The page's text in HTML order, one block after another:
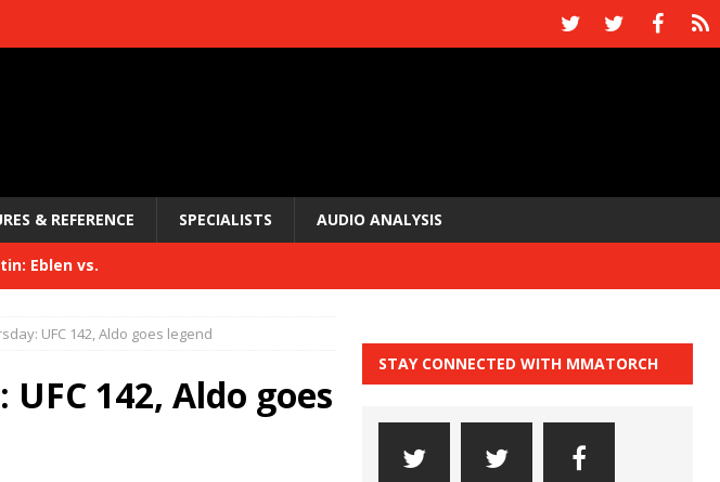
& REFERENCE SPECIALISTS AUDIO ANALYSIS
Eblen vs.
vs. Isbulaev and UFC
UFC 142, Aldo goes legend
142, Aldo goes
STAY CONNECTED WITH MMATORCH